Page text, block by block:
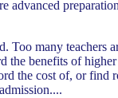
advanced
Too many teachers
the benefits of
the cost of, or find